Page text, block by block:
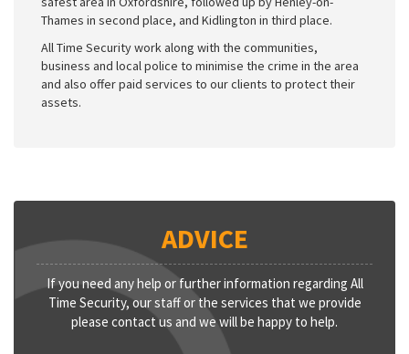
Thames in second place, and Kidlington in third place.
All Time Security work along with the communities,
business and local police to minimise the crime in the area
and also offer paid services to our clients to protect their
assets.
ADVICE
If you need any help or further information regarding All
Time Security, our staff or the services that we provide
please contact us and we will be happy to help.